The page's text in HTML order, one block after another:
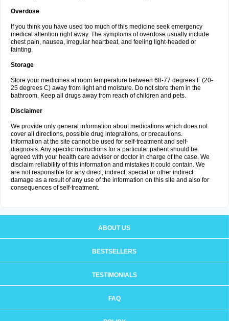
Overdose
If you think you have used too much of this medicine seek emergency
medical attention right away. The symptoms of overdose usually include
chest pain, nausea, irregular heartbeat, and feeling light-headed or
fainting.
Storage
Store your medicines at room temperature between 68-77 degrees F (20-
25 degrees C) away from light and moisture. Do not store them in the
bathroom. Keep all drugs away from reach of children and pets.
Disclaimer
We provide only general information about medications which does not
cover all directions, possible drug integrations, or precautions.
Information at the site cannot be used for self-treatment and self-
diagnosis. Any specific instructions for a particular patient should be
agreed with your health care adviser or doctor in charge of the case. We
disclaim reliability of this information and mistakes it could contain. We
are not responsible for any direct, indirect, special or other indirect
damage as a result of any use of the information on this site and also for
consequences of self-treatment.
ABOUT US
BESTSELLERS
TESTIMONIALS
FAQ